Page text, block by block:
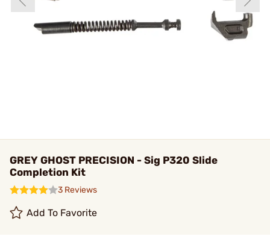
GREY GHOST PRECISION - Sig P320 Slide
Completion Kit
3 Reviews
Add To Favorite